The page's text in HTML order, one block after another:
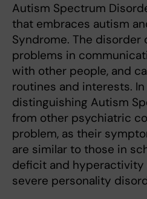
Autism Spectrum
that embraces autism
Syndrome. The disorder
problems in
with other people, and
routines and interests. In
distinguishing Autism
from other psychiatric
problem, as their
are similar to those in
deficit and hyperactivity
severe personality